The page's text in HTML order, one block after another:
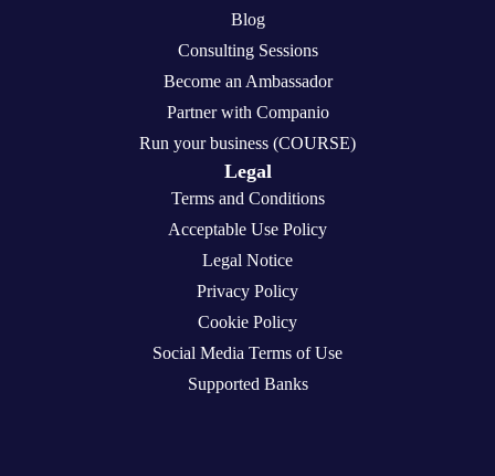
Blog
Consulting Sessions
Become an Ambassador
Partner with Companio
Run your business (COURSE)
Legal
Terms and Conditions
Acceptable Use Policy
Legal Notice
Privacy Policy
Cookie Policy
Social Media Terms of Use
Supported Banks